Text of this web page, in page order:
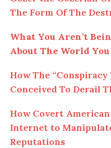
The Form Of The
What You Aren’t
About The World
HowThe “Conspiracy
Conceived To Derail
How Covert
Internet to
Reputations